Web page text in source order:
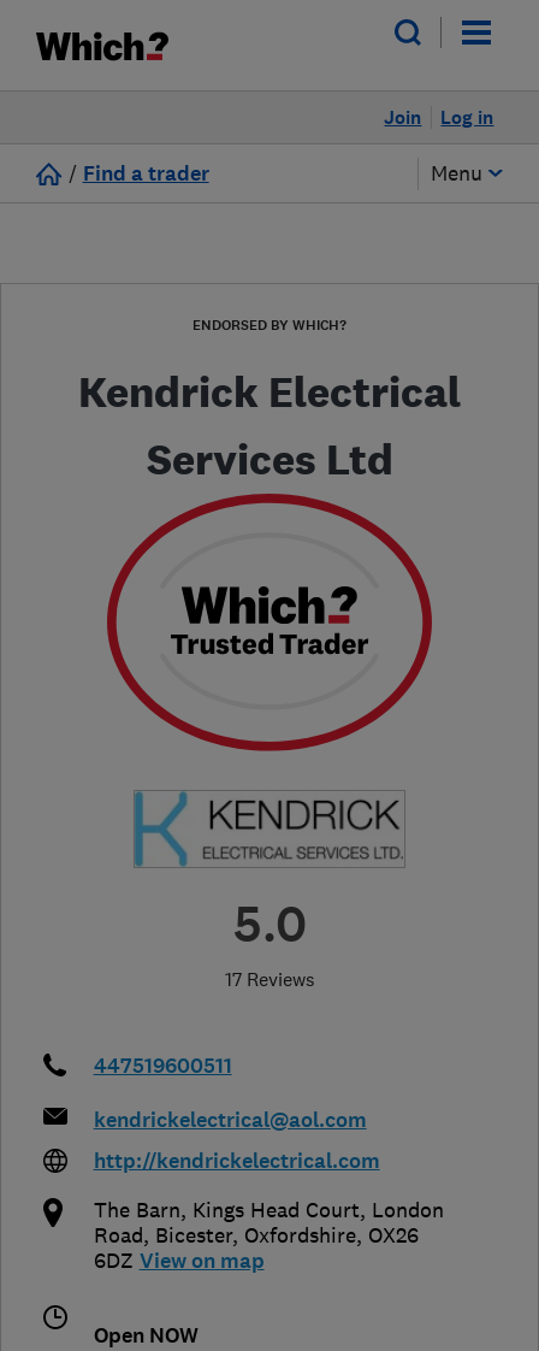
Log in
Join
/ Find a trader Menu
ENDORSED BY WHICH?
Kendrick Electrical
Services Ltd
5.0
17 Reviews
447519600511
kendrickelectrical@aol.com
http://kendrickelectrical.com
The Barn, Kings Head Court, London
Road, Bicester, Oxfordshire, OX26
6DZ View on map
Open NOW